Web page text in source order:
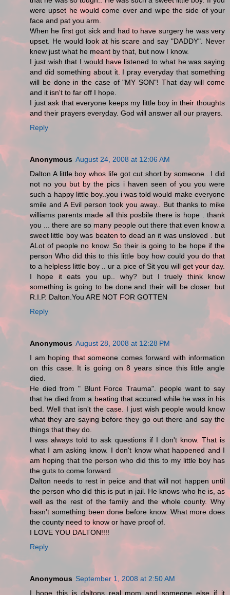
were upset he would come over and wipe the side of your
face and pat you arm.
When he first got sick and had to have surgery he was very
upset. He would look at his scare and say "DADDY". Never
knew just what he meant by that, but now I know.
I just wish that I would have listened to what he was saying
and did something about it. I pray everyday that something
will be done in the case of "MY SON"! That day will come
and it isn't to far off I hope.
I just ask that everyone keeps my little boy in their thoughts
and their prayers everyday. God will answer all our prayers.
Reply
Anonymous August 24, 2008 at 12:06 AM
Dalton A little boy whos life got cut short by someone...I did
not no you but by the pics i haven seen of you you were
such a happy little boy..you i was told would make everyone
smile and A Evil person took you away.. But thanks to mike
williams parents made all this posbile there is hope . thank
you ... there are so many people out there that even know a
sweet little boy was beaten to dead an it was unsloved . but
ALot of people no know. So their is going to be hope if the
person Who did this to this little boy how could you do that
to a helpless little boy .. ur a pice of Sit you will get your day.
I hope it eats you up.. why? but I truely think know
something is going to be done.and their will be closer. but
R.I.P. Dalton.You ARE NOT FOR GOTTEN
Reply
Anonymous August 28, 2008 at 12:28 PM
I am hoping that someone comes forward with information
on this case. It is going on 8 years since this little angle
died.
He died from " Blunt Force Trauma". people want to say
that he died from a beating that accured while he was in his
bed. Well that isn't the case. I just wish people would know
what they are saying before they go out there and say the
things that they do.
I was always told to ask questions if I don't know. That is
what I am asking know. I don't know what happened and I
am hoping that the person who did this to my little boy has
the guts to come forward.
Dalton needs to rest in peice and that will not happen until
the person who did this is put in jail. He knows who he is, as
well as the rest of the family and the whole county. Why
hasn't something been done before know. What more does
the county need to know or have proof of.
I LOVE YOU DALTON!!!!
Reply
Anonymous September 1, 2008 at 2:50 AM
I hope this is daltons real mom and someone else if it